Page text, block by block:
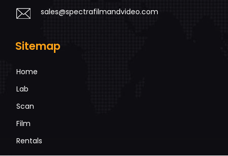
sales@spectrafilmandvideo.com
Sitemap
Home
Lab
Scan
Film
Rentals